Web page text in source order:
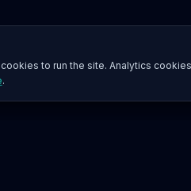
to run the site. Analytics
.